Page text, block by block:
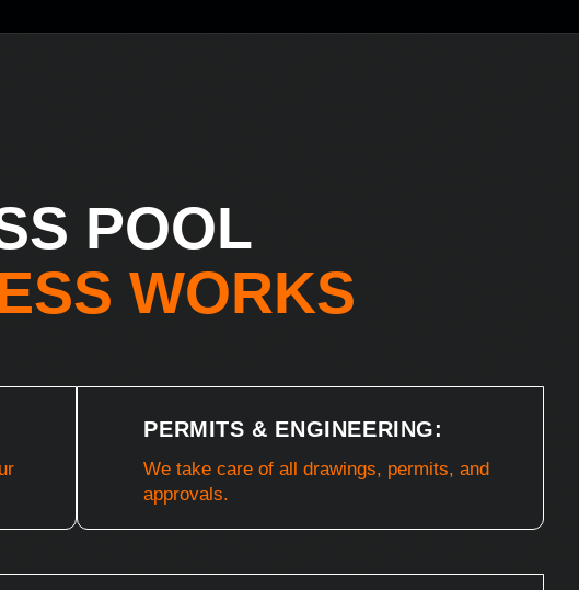
POOL
WORKS
PERMITS & ENGINEERING:
We take care of all drawings, permits, and
approvals.